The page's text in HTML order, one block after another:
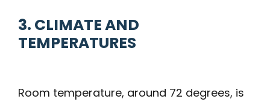
3. CLIMATE AND
TEMPERATURES
Room temperature, around 72 degrees, is